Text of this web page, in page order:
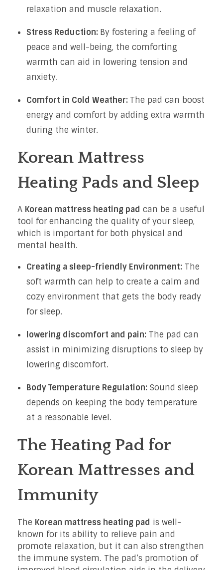
relaxation and muscle relaxation.
Stress Reduction: By fostering a feeling of
peace and well-being, the comforting
warmth can aid in lowering tension and
anxiety.
Comfort in Cold Weather: The pad can boost
energy and comfort by adding extra warmth
during the winter.
Korean Mattress
Heating Pads and Sleep
A Korean mattress heating pad can be a useful
tool for enhancing the quality of your sleep,
which is important for both physical and
mental health.
Creating a sleep-friendly Environment: The
soft warmth can help to create a calm and
cozy environment that gets the body ready
for sleep.
lowering discomfort and pain: The pad can
assist in minimizing disruptions to sleep by
lowering discomfort.
Body Temperature Regulation: Sound sleep
depends on keeping the body temperature
at a reasonable level.
The Heating Pad for
Korean Mattresses and
Immunity
The Korean mattress heating pad is well-
known for its ability to relieve pain and
promote relaxation, but it can also strengthen
the immune system. The pad’s promotion of